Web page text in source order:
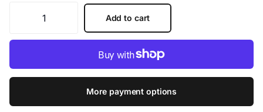
Add to cart
More payment options